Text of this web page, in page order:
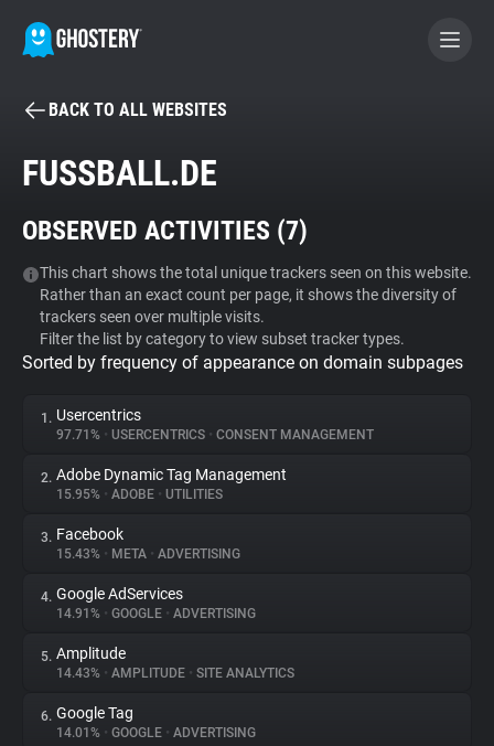
BECOME A CONTRIBUTOR
Tracker & Ad Blocker
WhoTracks.Me
Privacy Digest
About
Trackers
Websites
Explorer
BACK TO ALL WEBSITES
FUSSBALL.DE
OBSERVED ACTIVITIES (7)
This chart shows the total unique trackers seen on this website.
Rather than an exact count per page, it shows the diversity of
trackers seen over multiple visits.
Filter the list by category to view subset tracker types.
Sorted by frequency of appearance on domain subpages
1. Usercentrics
97.71% • USERCENTRICS • CONSENT MANAGEMENT
2. Adobe Dynamic Tag Management
15.95% • ADOBE • UTILITIES
3. Facebook
15.43% • META • ADVERTISING
4. Google AdServices
14.91% • GOOGLE • ADVERTISING
5. Amplitude
14.43% • AMPLITUDE • SITE ANALYTICS
6. Google Tag
14.01% • GOOGLE • ADVERTISING